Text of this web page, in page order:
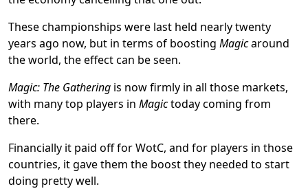
These championships were last held nearly twenty
years ago now, but in terms of boosting Magicaround
the world, the effect can be seen.
Magic: The Gathering is now firmly in all those markets,
with many top players in Magictoday coming from
there.
Financially it paid off for WotC, and for players in those
countries, it gave them the boost they needed to start
doing pretty well.